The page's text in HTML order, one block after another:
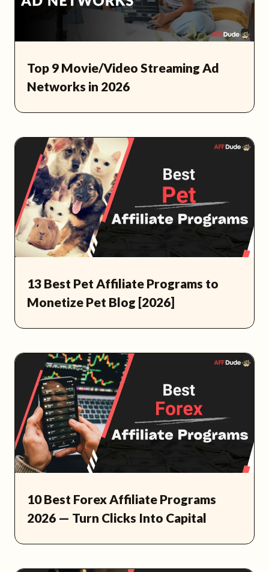
Top 9 Movie/Video Streaming Ad
Networks in 2026
13 Best Pet Affiliate Programs to
Monetize Pet Blog [2026]
10 Best Forex Affiliate Programs
2026 — Turn Clicks Into Capital